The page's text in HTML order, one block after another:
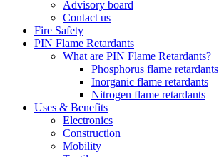
Advisory board
Contact us
Fire Safety
PIN Flame Retardants
What are PIN Flame Retardants?
Phosphorus flame retardants
Inorganic flame retardants
Nitrogen flame retardants
Uses & Benefits
Electronics
Construction
Mobility